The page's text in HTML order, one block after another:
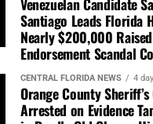
News
Morse
more than an
Santiago Leads Florida
Nearly $200,000
Endorsement Scandal
CENTRAL FLORIDA NEWS 4
Orange County
Arrested on Evidence